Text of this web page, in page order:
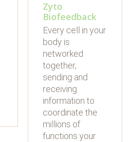
Zyto
Biofeedback
Every cell in your
body is
networked
together,
sending and
receiving
information to
coordinate the
millions of
functions your